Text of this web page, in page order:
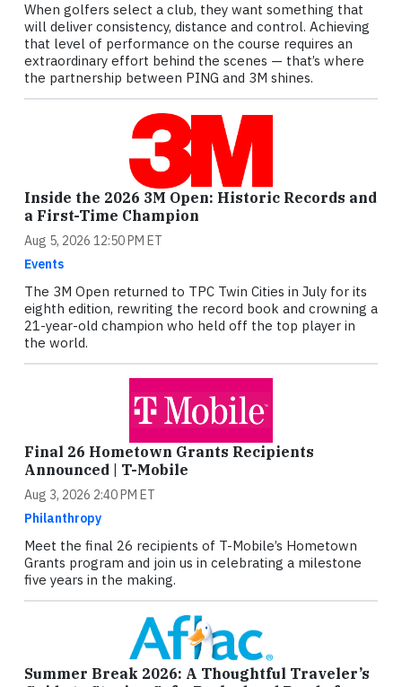
When golfers select a club, they want something that
will deliver consistency, distance and control. Achieving
that level of performance on the course requires an
extraordinary effort behind the scenes — that’s where
the partnership between PING and 3M shines.
Inside the 2026 3M Open: Historic Records and
a First-Time Champion
Aug 5, 2026 12:50 PM ET
Events
The 3M Open returned to TPC Twin Cities in July for its
eighth edition, rewriting the record book and crowning a
21-year-old champion who held off the top player in
the world.
Final 26 Hometown Grants Recipients
Announced | T-Mobile
Aug 3, 2026 2:40 PM ET
Philanthropy
Meet the final 26 recipients of T-Mobile’s Hometown
Grants program and join us in celebrating a milestone
five years in the making.
Summer Break 2026: A Thoughtful Traveler’s